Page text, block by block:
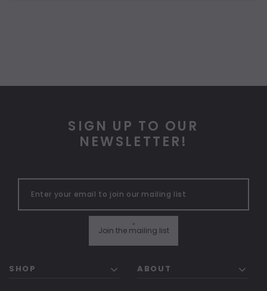
SIGN UP TO OUR
NEWSLETTER!
Join the mailing list
"
SHOP ABOUT